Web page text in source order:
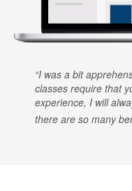
I was a bit
classes require that
experience, I will
there are so many